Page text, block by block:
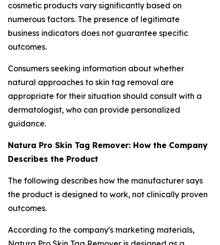
cosmetic products vary significantly based on
numerous factors. The presence of legitimate
business indicators does not guarantee specific
outcomes.
Consumers seeking information about whether
natural approaches to skin tag removal are
appropriate for their situation should consult with a
dermatologist, who can provide personalized
guidance.
Natura Pro Skin Tag Remover: How the Company
Describes the Product
The following describes how the manufacturer says
the product is designed to work, not clinically proven
outcomes.
According to the company's marketing materials,